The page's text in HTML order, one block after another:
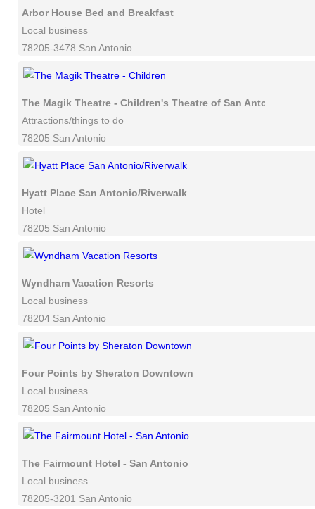
Arbor House Bed and Breakfast
Local business
78205-3478 San Antonio
The Magik Theatre - Children's Theatre of San Antonio
Attractions/things to do
78205 San Antonio
Hyatt Place San Antonio/Riverwalk
Hotel
78205 San Antonio
Wyndham Vacation Resorts
Local business
78204 San Antonio
Four Points by Sheraton Downtown
Local business
78205 San Antonio
The Fairmount Hotel - San Antonio
Local business
78205-3201 San Antonio